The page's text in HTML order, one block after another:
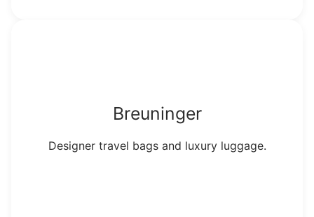
Breuninger
Designer travel bags and luxury luggage.